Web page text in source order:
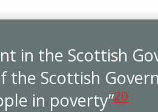
in the Scottish
the Scottish
in poverty”20